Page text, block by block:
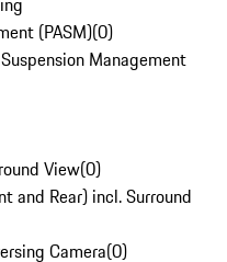
(PASM)(0)
Management
View(0)
and Rear) incl. Surround
Camera(0)